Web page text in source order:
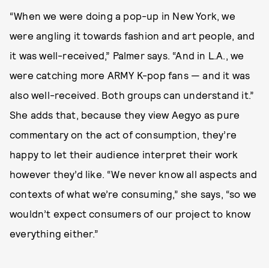
“When we were doing a pop-up in New York, we
were angling it towards fashion and art people, and
it was well-received,” Palmer says. “And in L.A., we
were catching more ARMY K-pop fans — and it was
also well-received. Both groups can understand it.”
She adds that, because they view Aegyo as pure
commentary on the act of consumption, they’re
happy to let their audience interpret their work
however they’d like. “We never know all aspects and
contexts of what we’re consuming,” she says, “so we
wouldn’t expect consumers of our project to know
everything either.”